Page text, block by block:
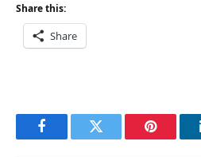
Share this:
Share
FacebookTwitter Pinterest